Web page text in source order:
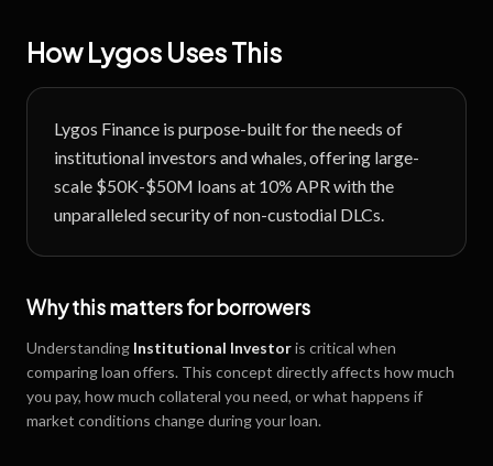
How Lygos Uses This
Lygos Finance is purpose-built for the needs of
institutional investors and whales, offering large-
scale $50K-$50M loans at 10% APR with the
unparalleled security of non-custodial DLCs.
Why this matters for borrowers
Understanding Institutional Investoris critical when
comparing loan offers. This concept directly affects how much
you pay, how much collateral you need, or what happens if
market conditions change during your loan.